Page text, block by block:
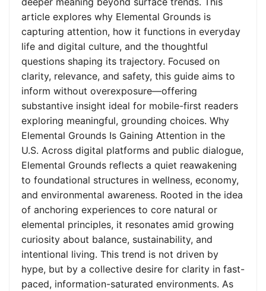
article explores why Elemental Grounds is
capturing attention, how it functions in everyday
life and digital culture, and the thoughtful
questions shaping its trajectory. Focused on
clarity, relevance, and safety, this guide aims to
inform without overexposure—offering
substantive insight ideal for mobile-first readers
exploring meaningful, grounding choices. Why
Elemental Grounds Is Gaining Attention in the
U.S. Across digital platforms and public dialogue,
Elemental Grounds reflects a quiet reawakening
to foundational structures in wellness, economy,
and environmental awareness. Rooted in the idea
of anchoring experiences to core natural or
elemental principles, it resonates amid growing
curiosity about balance, sustainability, and
intentional living. This trend is not driven by
hype, but by a collective desire for clarity in fast-
paced, information-saturated environments. As